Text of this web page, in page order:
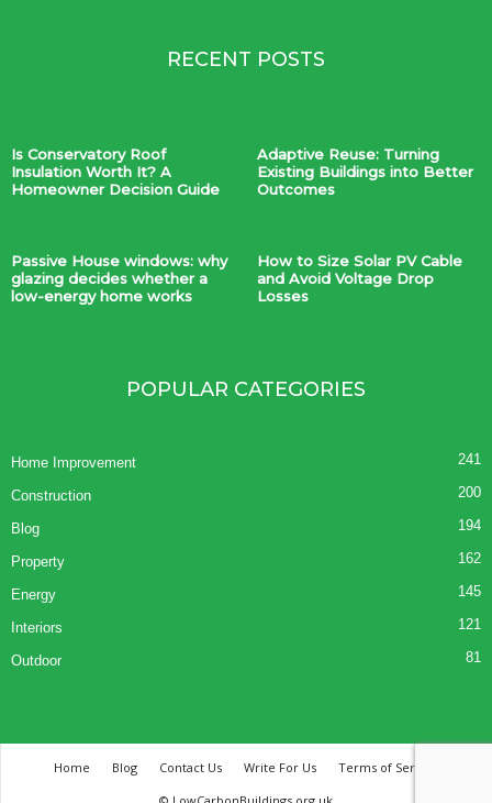
RECENT POSTS
Is Conservatory Roof
Insulation Worth It? A
Homeowner Decision Guide
Adaptive Reuse: Turning
Existing Buildings into Better
Outcomes
Passive House windows: why
glazing decides whether a
low-energy home works
How to Size Solar PV Cable
and Avoid Voltage Drop
Losses
POPULAR CATEGORIES
Home Improvement 241
Construction 200
Blog 194
Property 162
Energy 145
Interiors 121
Outdoor 81
Home Blog Contact Us Write For Us
Terms of Service